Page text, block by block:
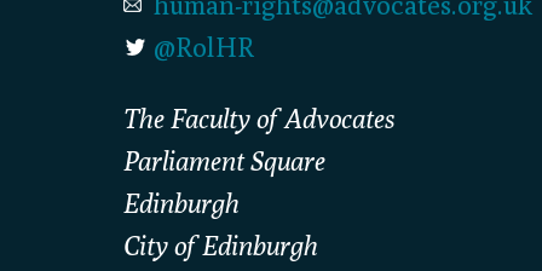
@RolHR
The Faculty of Advocates
Parliament Square
Edinburgh
City of Edinburgh